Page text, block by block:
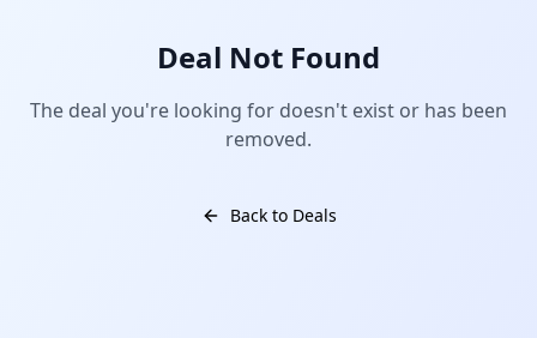
Deal Not Found
The deal you're looking for doesn't exist or has been
removed.
Back to Deals